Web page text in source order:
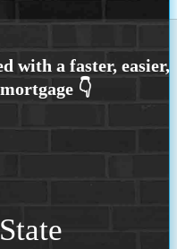
State